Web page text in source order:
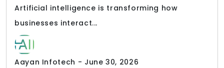
Artificial intelligence is transforming how
businesses interact...
Aayan Infotech - June 30, 2026